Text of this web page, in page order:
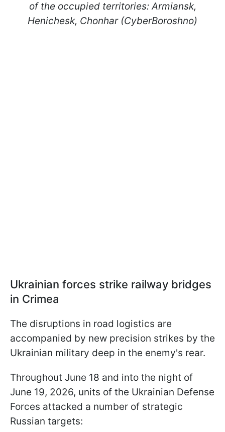
of the occupied territories: Armiansk,
Henichesk, Chonhar (CyberBoroshno)
Ukrainian forces strike railway bridges
in Crimea
The disruptions in road logistics are
accompanied by new precision strikes by the
Ukrainian military deep in the enemy's rear.
Throughout June 18 and into the night of
June 19, 2026, units of the Ukrainian Defense
Forces attacked a number of strategic
Russian targets: